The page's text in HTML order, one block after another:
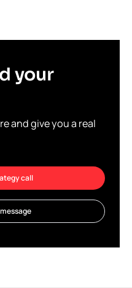
your
and give you a real
call